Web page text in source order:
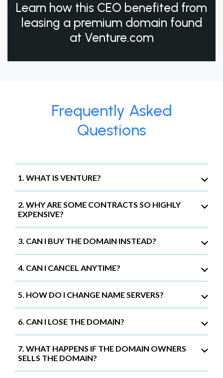
Learn how this CEO benefited from
leasing a premium domain found
at Venture.com
Frequently Asked
Questions
1. WHAT IS VENTURE?
2. WHY ARE SOME CONTRACTS SO HIGHLY
EXPENSIVE?
3. CAN I BUY THE DOMAIN INSTEAD?
4. CAN I CANCEL ANYTIME?
5. HOW DO I CHANGE NAME SERVERS?
6. CAN I LOSE THE DOMAIN?
7. WHAT HAPPENS IF THE DOMAIN OWNERS
SELLS THE DOMAIN?